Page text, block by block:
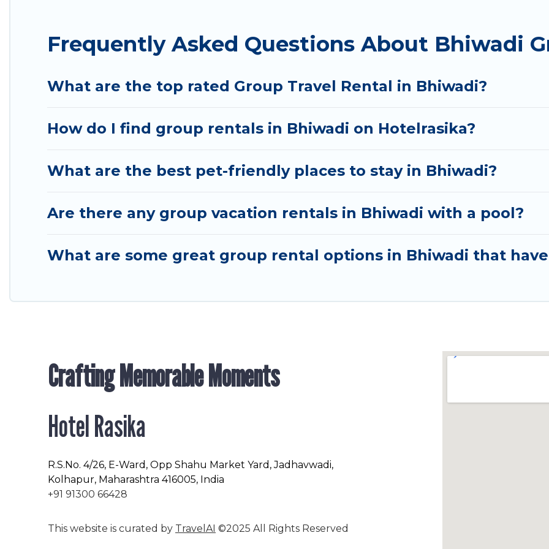
event, we have many holiday rentals that will meet your needs. Want to stay in or near Bhiwadi? We
to make your next trip enjoyable & spectacular. So, start searching Hotel Rasika's large vacation
Frequently Asked Questions About Bhiwadi
What are the top rated Group Travel Rental in Bhiwadi?
How do I find group rentals in Bhiwadi on Hotelrasika?
What are the best pet-friendly places to stay in Bhiwadi?
Are there any group vacation rentals in Bhiwadi with a pool?
What are some great group rental options in Bhiwadi that have
Crafting Memorable Moments
Hotel Rasika
R.S.No. 4/26, E-Ward, Opp Shahu Market Yard, Jadhavwadi,
Kolhapur, Maharashtra 416005, India
+91 91300 66428
This website is curated by TravelAI ©2025 All Rights Reserved